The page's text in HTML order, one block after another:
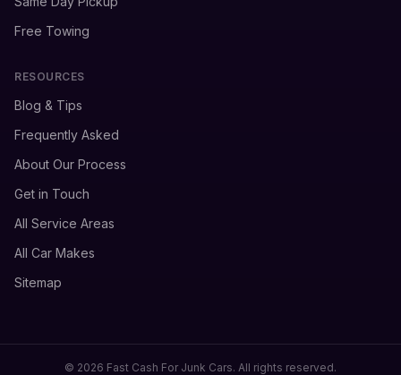
Free Towing
RESOURCES
Blog & Tips
Frequently Asked
About Our Process
Get in Touch
All Service Areas
All Car Makes
Sitemap
© 2026 Fast Cash For Junk Cars. All rights reserved.